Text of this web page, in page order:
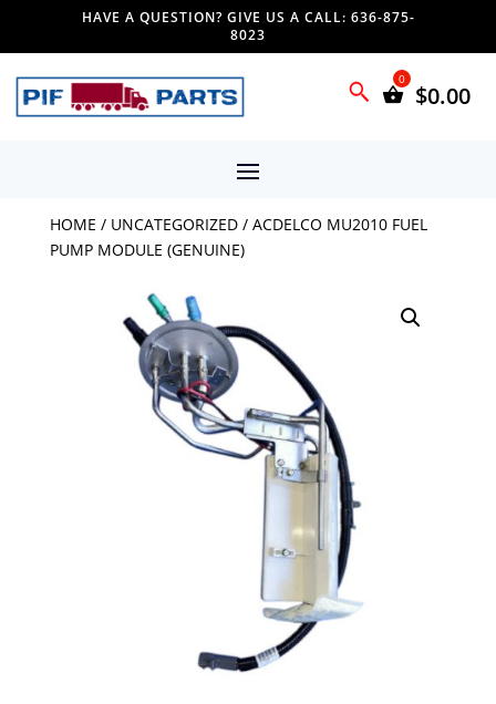
HAVE A QUESTION? GIVE US A CALL: 636-875-
8023
$0.00
HOME / UNCATEGORIZED/ ACDELCO MU2010 FUEL
PUMP MODULE (GENUINE)